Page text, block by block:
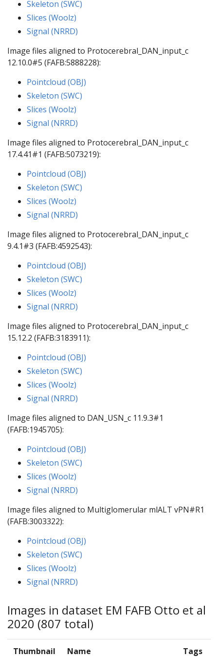
Skeleton (SWC)
Slices (Woolz)
Signal (NRRD)
Image files aligned to Protocerebral_DAN_input_c
12.10.0#5 (FAFB:5888228):
Pointcloud (OBJ)
Skeleton (SWC)
Slices (Woolz)
Signal (NRRD)
Image files aligned to Protocerebral_DAN_input_c
17.4.41#1 (FAFB:5073219):
Pointcloud (OBJ)
Skeleton (SWC)
Slices (Woolz)
Signal (NRRD)
Image files aligned to Protocerebral_DAN_input_c
9.4.1#3 (FAFB:4592543):
Pointcloud (OBJ)
Skeleton (SWC)
Slices (Woolz)
Signal (NRRD)
Image files aligned to Protocerebral_DAN_input_c
15.12.2 (FAFB:3183911):
Pointcloud (OBJ)
Skeleton (SWC)
Slices (Woolz)
Signal (NRRD)
Image files aligned to DAN_USN_c 11.9.3#1
(FAFB:1945705):
Pointcloud (OBJ)
Skeleton (SWC)
Slices (Woolz)
Signal (NRRD)
Image files aligned to Multiglomerular mlALT vPN#R1
(FAFB:3003322):
Pointcloud (OBJ)
Skeleton (SWC)
Slices (Woolz)
Signal (NRRD)
Images in dataset EM FAFB Otto et al
2020 (807 total)
Thumbnail Name Tags